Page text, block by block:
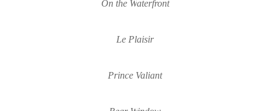
On the Waterfront
Le Plaisir
Prince Valiant